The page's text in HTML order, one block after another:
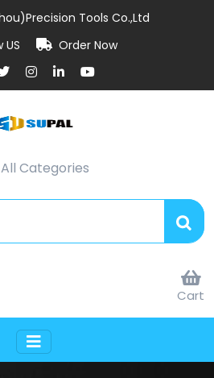
Tools Co.,Ltd
US
Order Now
All Categories
Cart